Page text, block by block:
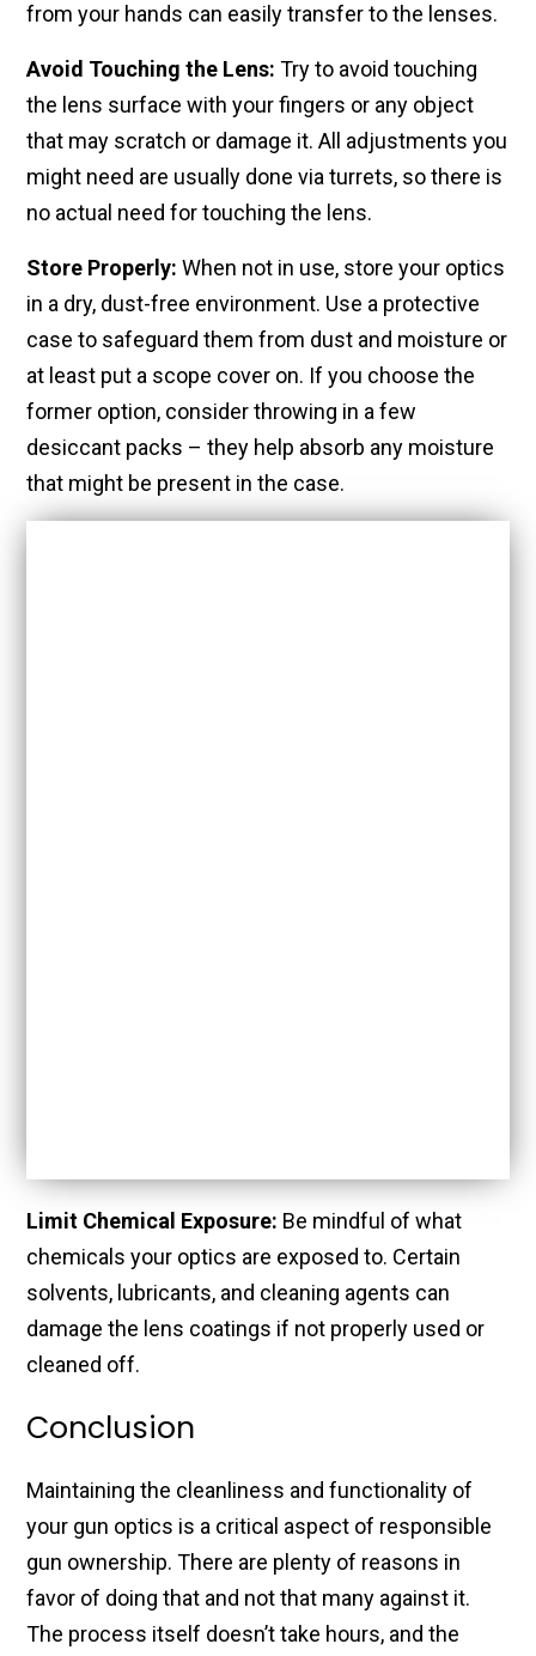
from your hands can easily transfer to the lenses.
Avoid Touching the Lens: Try to avoid touching
the lens surface with your fingers or any object
that may scratch or damage it. All adjustments you
might need are usually done via turrets, so there is
no actual need for touching the lens.
Store Properly: When not in use, store your optics
in a dry, dust-free environment. Use a protective
case to safeguard them from dust and moisture or
at least put a scope cover on. If you choose the
former option, consider throwing in a few
desiccant packs – they help absorb any moisture
that might be present in the case.
Limit Chemical Exposure: Be mindful of what
chemicals your optics are exposed to. Certain
solvents, lubricants, and cleaning agents can
damage the lens coatings if not properly used or
cleaned off.
Conclusion
Maintaining the cleanliness and functionality of
your gun optics is a critical aspect of responsible
gun ownership. There are plenty of reasons in
favor of doing that and not that many against it.
The process itself doesn’t take hours, and the